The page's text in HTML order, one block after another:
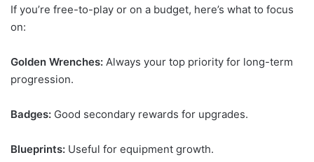
If you’re free-to-play or on a budget, here’s what to focus
on:
Golden Wrenches: Always your top priority for long-term
progression.
Badges: Good secondary rewards for upgrades.
Blueprints: Useful for equipment growth.